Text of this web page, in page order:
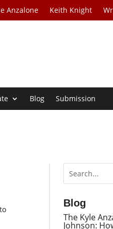
Anzalone Keith Knight
Blog Submission
Blog
The Kyle
Johnson: